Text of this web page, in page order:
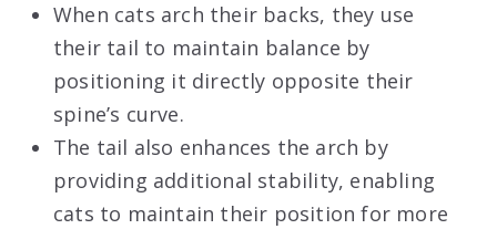
When cats arch their backs, they use
their tail to maintain balance by
positioning it directly opposite their
spine’s curve.
The tail also enhances the arch by
providing additional stability, enabling
cats to maintain their position for more